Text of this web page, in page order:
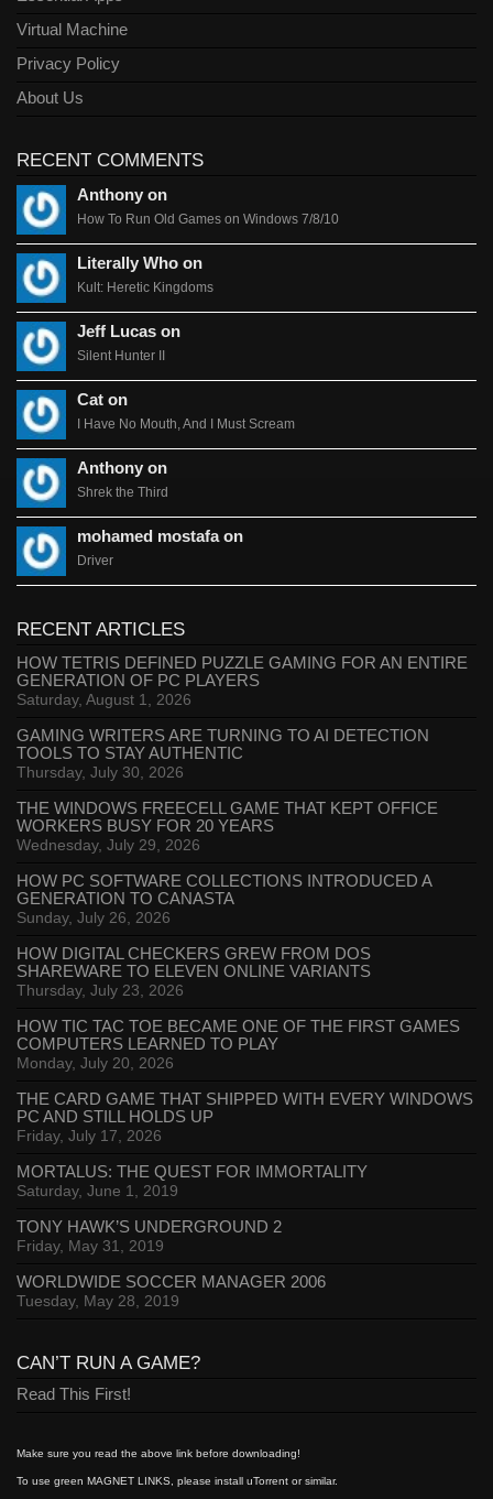
Virtual Machine
Privacy Policy
About Us
RECENT COMMENTS
Anthony on
How To Run Old Games on Windows 7/8/10
Literally Who on
Kult: Heretic Kingdoms
Jeff Lucas on
Silent Hunter II
Cat on
I Have No Mouth, And I Must Scream
Anthony on
Shrek the Third
mohamed mostafa on
Driver
RECENT ARTICLES
HOW TETRIS DEFINED PUZZLE GAMING FOR AN ENTIRE
GENERATION OF PC PLAYERS
Saturday, August 1, 2026
GAMING WRITERS ARE TURNING TO AI DETECTION
TOOLS TO STAY AUTHENTIC
Thursday, July 30, 2026
THE WINDOWS FREECELL GAME THAT KEPT OFFICE
WORKERS BUSY FOR 20 YEARS
Wednesday, July 29, 2026
HOW PC SOFTWARE COLLECTIONS INTRODUCED A
GENERATION TO CANASTA
Sunday, July 26, 2026
HOW DIGITAL CHECKERS GREW FROM DOS
SHAREWARE TO ELEVEN ONLINE VARIANTS
Thursday, July 23, 2026
HOW TIC TAC TOE BECAME ONE OF THE FIRST GAMES
COMPUTERS LEARNED TO PLAY
Monday, July 20, 2026
THE CARD GAME THAT SHIPPED WITH EVERY WINDOWS
PC AND STILL HOLDS UP
Friday, July 17, 2026
MORTALUS: THE QUEST FOR IMMORTALITY
Saturday, June 1, 2019
TONY HAWK’S UNDERGROUND 2
Friday, May 31, 2019
WORLDWIDE SOCCER MANAGER 2006
Tuesday, May 28, 2019
CAN’T RUN A GAME?
Read This First!
Make sure you read the above link before downloading!
To use green MAGNET LINKS, please install uTorrent or similar.